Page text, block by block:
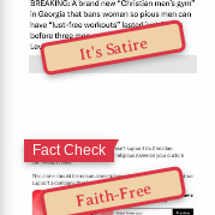
It's Satire
Faith-Free
Fact Check